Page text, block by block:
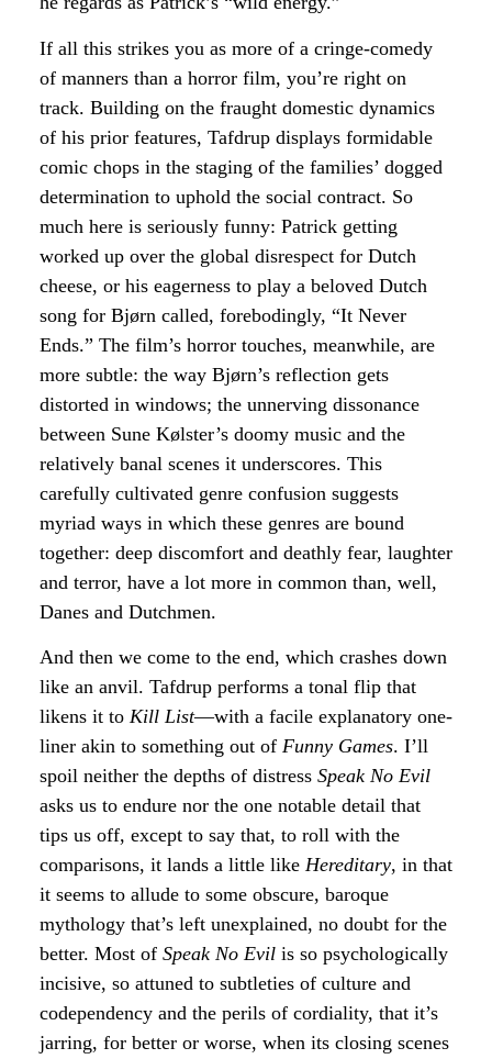
If all this strikes you as more of a cringe-comedy
of manners than a horror film, you’re right on
track. Building on the fraught domestic dynamics
of his prior features, Tafdrup displays formidable
comic chops in the staging of the families’ dogged
determination to uphold the social contract. So
much here is seriously funny: Patrick getting
worked up over the global disrespect for Dutch
cheese, or his eagerness to play a beloved Dutch
song for Bjørn called, forebodingly, “It Never
Ends.” The film’s horror touches, meanwhile, are
more subtle: the way Bjørn’s reflection gets
distorted in windows; the unnerving dissonance
between Sune Kølster’s doomy music and the
relatively banal scenes it underscores. This
carefully cultivated genre confusion suggests
myriad ways in which these genres are bound
together: deep discomfort and deathly fear, laughter
and terror, have a lot more in common than, well,
Danes and Dutchmen.
And then we come to the end, which crashes down
like an anvil. Tafdrup performs a tonal flip that
likens it to Kill List—with a facile explanatory one-
liner akin to something out of Funny Games. I’ll
spoil neither the depths of distress Speak No Evil
asks us to endure nor the one notable detail that
tips us off, except to say that, to roll with the
comparisons, it lands a little like Hereditary, in that
it seems to allude to some obscure, baroque
mythology that’s left unexplained, no doubt for the
better. Most of Speak No Evil is so psychologically
incisive, so attuned to subtleties of culture and
codependency and the perils of cordiality, that it’s
jarring, for better or worse, when its closing scenes